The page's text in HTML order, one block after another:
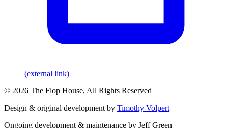
(external link)
© 2026 The Flop House, All Rights Reserved
Design & original development by Timothy Volpert
Ongoing development & maintenance by Jeff Green